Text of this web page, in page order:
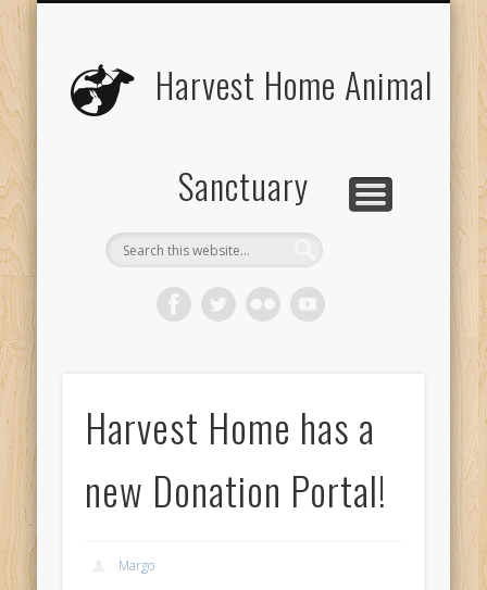
Harvest Home Animal
Sanctuary
Harvest Home has a
new Donation Portal!
Margo